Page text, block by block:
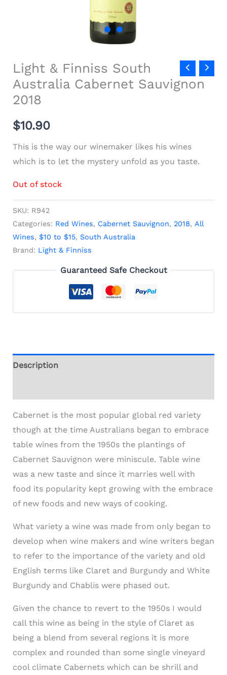
Light & Finniss South
Australia Cabernet Sauvignon
2018
$10.90
This is the way our winemaker likes his wines
which is to let the mystery unfold as you taste.
Out of stock
SKU: R942
Categories: Red Wines, Cabernet Sauvignon, 2018, All
Wines, $10 to $15, South Australia
Brand: Light & Finniss
Guaranteed Safe Checkout
Description
Cabernet is the most popular global red variety
though at the time Australians began to embrace
table wines from the 1950s the plantings of
Cabernet Sauvignon were miniscule. Table wine
was a new taste and since it marries well with
food its popularity kept growing with the embrace
of new foods and new ways of cooking.
What variety a wine was made from only began to
develop when wine makers and wine writers began
to refer to the importance of the variety and old
English terms like Claret and Burgundy and White
Burgundy and Chablis were phased out.
Given the chance to revert to the 1950s I would
call this wine as being in the style of Claret as
being a blend from several regions it is more
complex and rounded than some single vineyard
cool climate Cabernets which can be shrill and